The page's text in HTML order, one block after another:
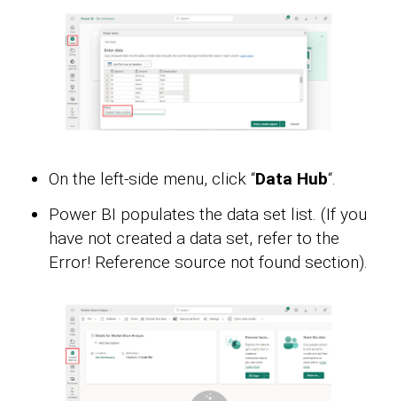
On the left-side menu, click “Data Hub“.
Power BI populates the data set list. (If you
have not created a data set, refer to the
Error! Reference source not found section).